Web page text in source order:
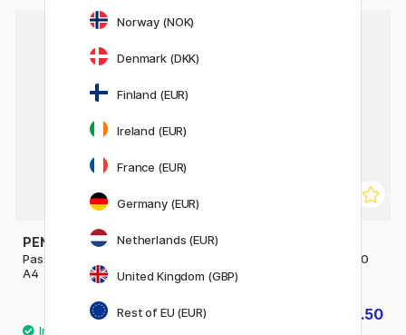
PEN STORE
Passepartout White 21x29,7
A4
£4
PEN STORE
Passepartout White 30x40
cm
£3.50
Norway (NOK)
Denmark (DKK)
Finland (EUR)
Ireland (EUR)
France (EUR)
Germany (EUR)
Netherlands (EUR)
United Kingdom (GBP)
Rest of EU (EUR)